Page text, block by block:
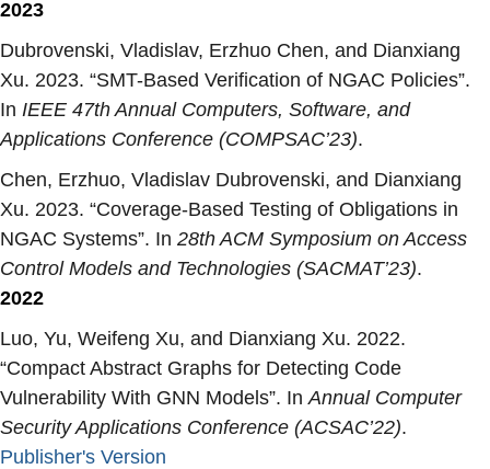
2023
Dubrovenski, Vladislav, Erzhuo Chen, and Dianxiang
Xu. 2023. “SMT-Based Verification of NGAC Policies”.
In IEEE 47th Annual Computers, Software, and
Applications Conference (COMPSAC’23).
Chen, Erzhuo, Vladislav Dubrovenski, and Dianxiang
Xu. 2023. “Coverage-Based Testing of Obligations in
NGAC Systems”. In 28th ACM Symposium on Access
Control Models and Technologies (SACMAT’23).
2022
Luo, Yu, Weifeng Xu, and Dianxiang Xu. 2022.
“Compact Abstract Graphs for Detecting Code
Vulnerability With GNN Models”. In Annual Computer
Security Applications Conference (ACSAC’22).
Publisher's Version
Publisher's Version